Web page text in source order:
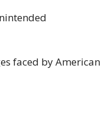
faced by American